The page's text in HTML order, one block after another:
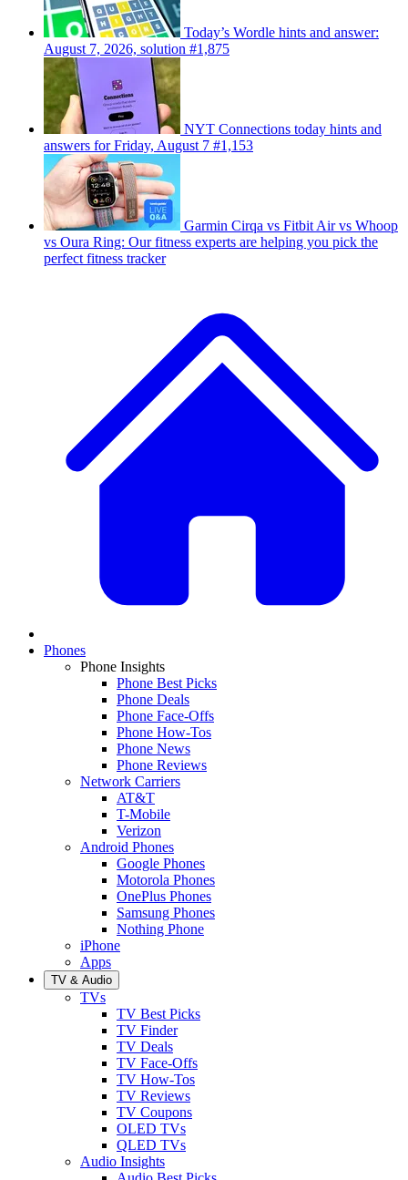
Today’s Wordle hints and answer:
August 7, 2026, solution #1,875
NYT Connections today hints and
answers for Friday, August 7 #1,153
Garmin Cirqa vs Fitbit Air vs Whoop
vs Oura Ring: Our fitness experts are helping you pick the
perfect fitness tracker
Phones
Phone Insights
Phone Best Picks
Phone Deals
Phone Face-Offs
Phone How-Tos
Phone News
Phone Reviews
Network Carriers
AT&T
T-Mobile
Verizon
Android Phones
Google Phones
Motorola Phones
OnePlus Phones
Samsung Phones
Nothing Phone
iPhone
Apps
TV & Audio
TVs
TV Best Picks
TV Finder
TV Deals
TV Face-Offs
TV How-Tos
TV Reviews
TV Coupons
OLED TVs
QLED TVs
Audio Insights